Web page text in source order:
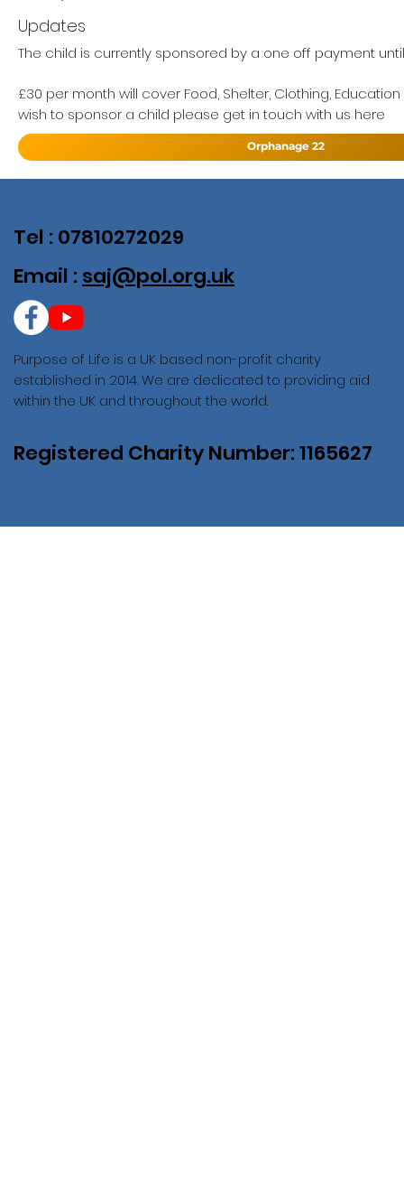
Updates
The child is currently sponsored by a one off payment
£30 per month will cover Food, Shelter, Clothing,
wish to sponsor a child please get in touch with us here
Orphanage 22
Purpose of Life is a UK based non-profit charity
established in 2014. We are dedicated to providing aid
within the UK and throughout the world.
Registered Charity Number: 1165627
Tel : 07810272029
Email : saj@pol.org.uk